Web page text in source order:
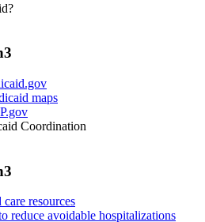
maps
Coordination
care resources
reduce avoidable hospitalizations